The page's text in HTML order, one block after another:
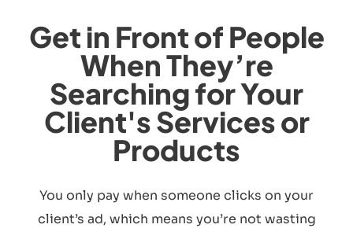
Get in Front of People
When They’re
Searching for Your
Client's Services or
Products
You only pay when someone clicks on your
client’s ad, which means you’re not wasting